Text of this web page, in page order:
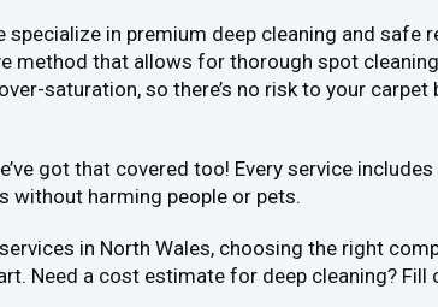
specialize in premium deep cleaning and
that allows for thorough spot
saturation, so there’s no risk to your
got that covered too! Every service
without harming people or pets.
in North Wales, choosing the right
Need a cost estimate for deep cleaning?